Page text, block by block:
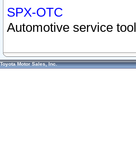
SPX-OTC
Automotive service
Toyota Motor Sales, Inc.